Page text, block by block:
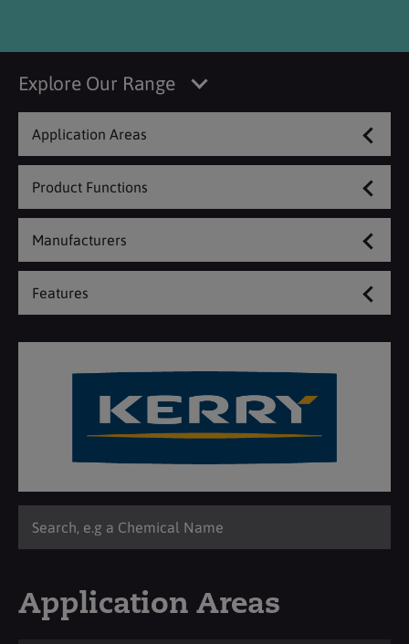
Explore Our Range
Application Areas
Product Functions
Manufacturers
Features
Application Areas